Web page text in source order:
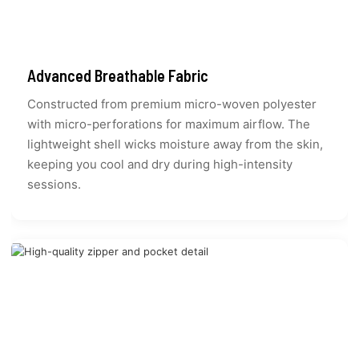
Advanced Breathable Fabric
Constructed from premium micro-woven polyester
with micro-perforations for maximum airflow. The
lightweight shell wicks moisture away from the skin,
keeping you cool and dry during high-intensity
sessions.